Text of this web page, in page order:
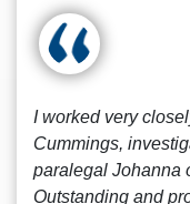
I worked very
Cummings,
paralegal Johanna
Outstanding and